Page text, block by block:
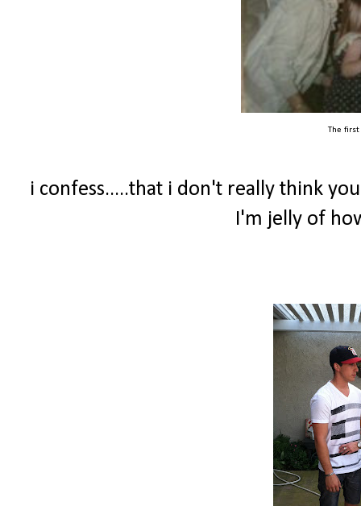
The
i confess.....that i don't really think
I'm jelly of